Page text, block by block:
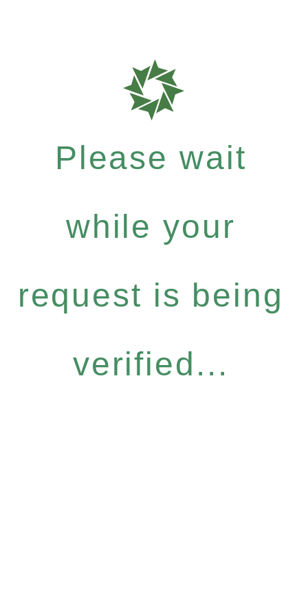
Please wait
while your
request is being
verified...